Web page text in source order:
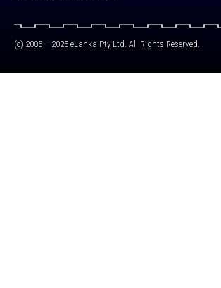
(c) 2005 – 2025 eLanka Pty Ltd. All Rights Reserved.